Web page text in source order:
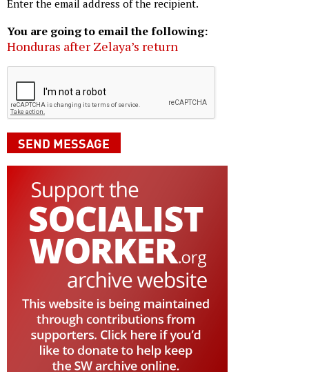
Enter the email address of the recipient.
You are going to email the following:
Honduras after Zelaya’s return